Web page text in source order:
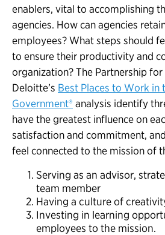
enablers, vital to accomplishing
agencies. How can agencies
employees? What steps should
to ensure their productivity and
organization? The Partnership for
Deloitte’s Best Places to Work in
Government® analysis identify
have the greatest influence on
satisfaction and commitment,
feel connected to the mission of
Serving as an advisor,
team member
Having a culture of
Investing in learning
employees to the mission.